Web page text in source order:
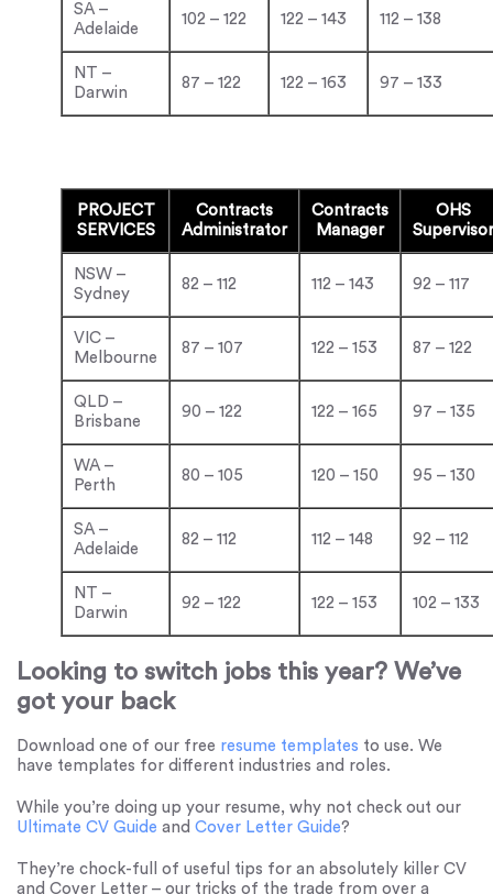
SA –
Adelaide
102 – 122 122 – 143 112 – 138
NT –
Darwin
87 – 122 122 – 163 97 – 133
PROJECT
SERVICES
Contracts
Administrator
Contracts
Manager
OHS
Supervisor
NSW –
Sydney
82 – 112 112 – 143 92 – 117
VIC –
Melbourne
87 – 107 122 – 153 87 – 122
QLD –
Brisbane
90 – 122 122 – 165 97 – 135
WA –
Perth
80 – 105 120 – 150 95 – 130
SA –
Adelaide
82 – 112 112 – 148 92 – 112
NT –
Darwin
92 – 122 122 – 153 102 – 133
Looking to switch jobs this year? We’ve
got your back
Download one of our free resume templates to use. We
have templates for different industries and roles.
While you’re doing up your resume, why not check out our
Ultimate CV Guide and Cover Letter Guide?
They’re chock-full of useful tips for an absolutely killer CV
and Cover Letter – our tricks of the trade from over a